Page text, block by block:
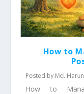
How to
Posted by Md.
How to